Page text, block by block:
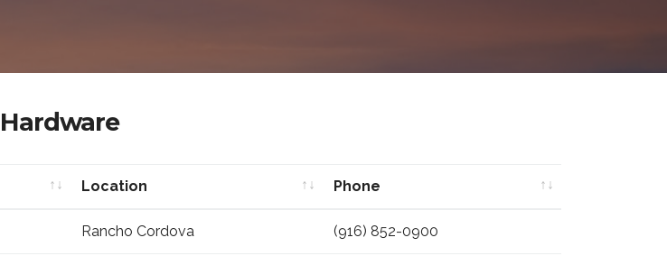
Hardware
Location
Phone
Phone
Rancho Cordova (916) 852-0900